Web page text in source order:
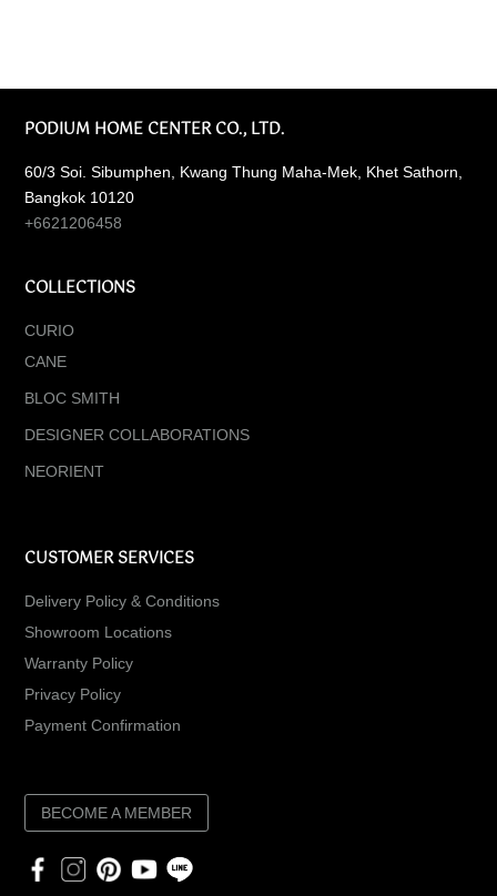
PODIUM HOME CENTER CO., LTD.
60/3 Soi. Sibumphen, Kwang Thung Maha-Mek, Khet Sathorn,
Bangkok 10120
+6621206458
COLLECTIONS
CURIO
CANE
BLOC SMITH
DESIGNER COLLABORATIONS
NEORIENT
CUSTOMER SERVICES
Delivery Policy & Conditions
Showroom Locations
Warranty Policy
Privacy Policy
Payment Confirmation
BECOME A MEMBER